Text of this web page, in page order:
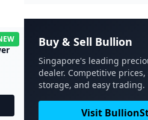
Buy & Sell Bullion
Singapore's leading
dealer. Competitive prices,
storage, and easy trading.
Visit